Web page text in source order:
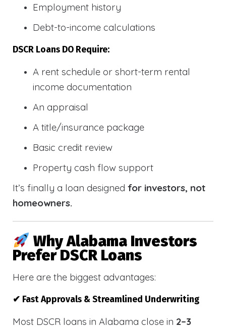
Employment history
Debt-to-income calculations
DSCR Loans DO Require:
A rent schedule or short-term rental
income documentation
An appraisal
A title/insurance package
Basic credit review
Property cash flow support
It’s finally a loan designed for investors, not
homeowners.
Why Alabama Investors
Prefer DSCR Loans
Here are the biggest advantages:
✔ Fast Approvals & Streamlined Underwriting
Most DSCR loans in Alabama close in 2–3